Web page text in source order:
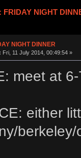
FRIDAY NIGHT
NIGHT DINNER
Fri, 11 July 2014, 00:49:54 »
meet at
either